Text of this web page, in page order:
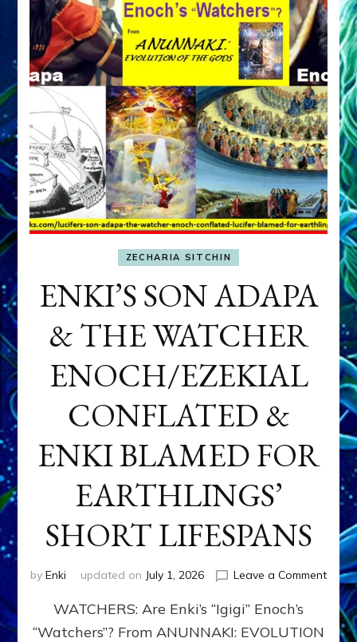
ZECHARIA SITCHIN
ENKI’S SON ADAPA
& THE WATCHER
ENOCH/EZEKIAL
CONFLATED &
ENKI BLAMED FOR
EARTHLINGS’
SHORT LIFESPANS
by Enki updated on July 1, 2026 Leave a Commenton
SON
WATCHERS: Are Enki’s “Igigi” Enoch’s
“Watchers”? From ANUNNAKI: EVOLUTION